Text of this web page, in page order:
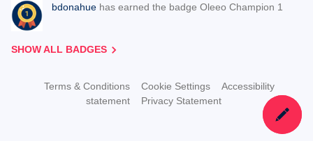
bdonahue has earned the badge Oleeo Champion 1
SHOW ALL BADGES
Terms & Conditions Cookie Settings
Accessibility
statement
Privacy Statement